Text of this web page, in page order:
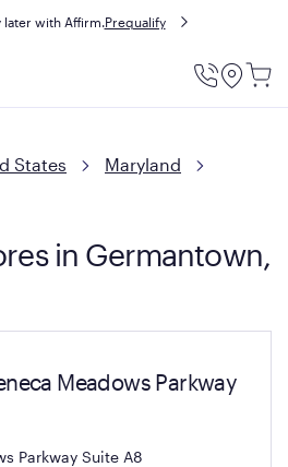
later with Affirm.Prequalify
Utility
States
Maryland
in Germantown,
Meadows Parkway
Parkway Suite A8